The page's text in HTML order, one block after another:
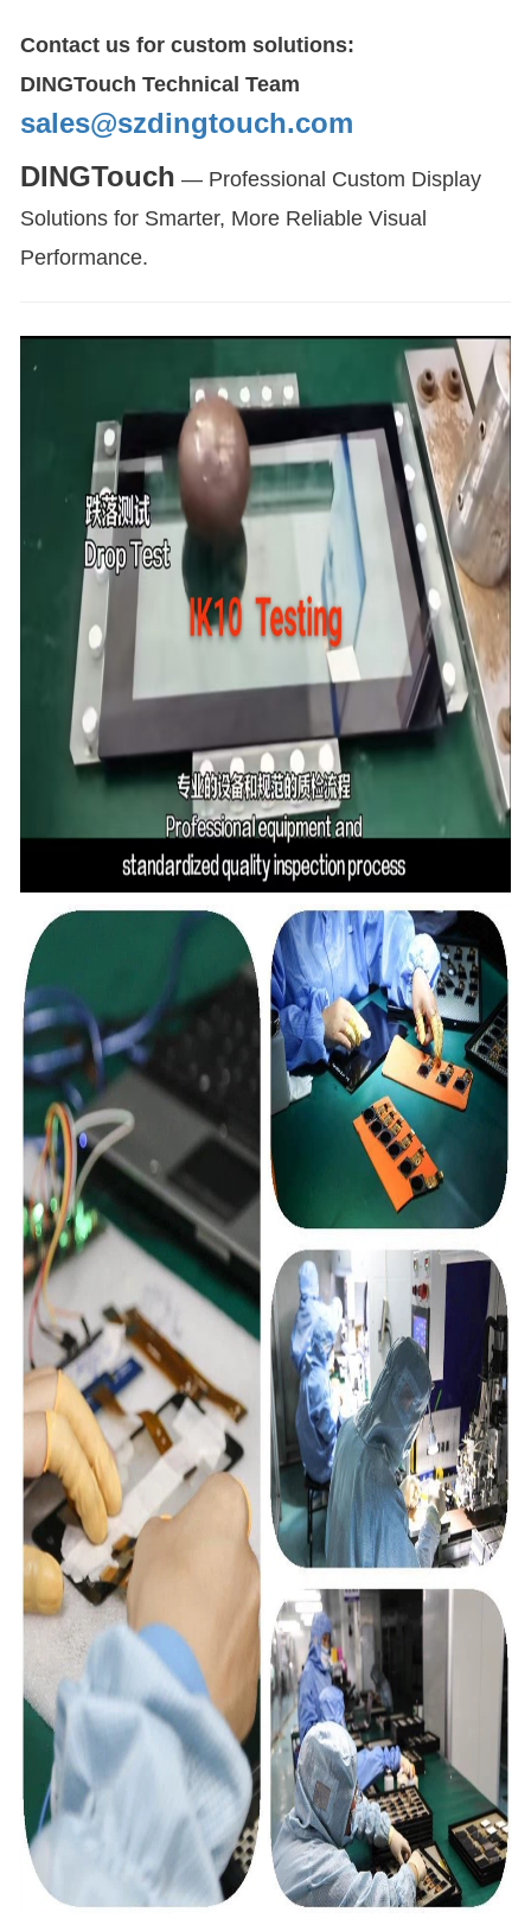
Contact us for custom solutions:
DINGTouch Technical Team
sales@szdingtouch.com
DINGTouch — Professional Custom Display
Solutions for Smarter, More Reliable Visual
Performance.